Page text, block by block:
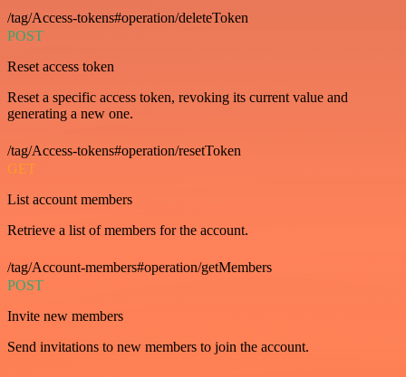
/tag/Access-tokens#operation/deleteToken
POST
Reset access token
Reset a specific access token, revoking its current value and
generating a new one.
/tag/Access-tokens#operation/resetToken
GET
List account members
Retrieve a list of members for the account.
/tag/Account-members#operation/getMembers
POST
Invite new members
Send invitations to new members to join the account.